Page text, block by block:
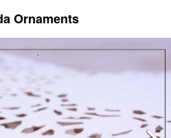
Ornaments